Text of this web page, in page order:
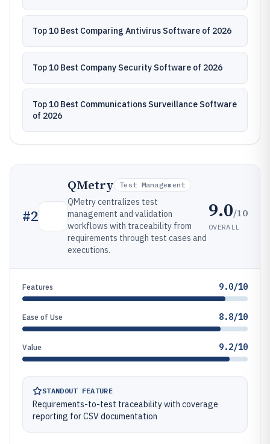
Top 10 Best Comparing Antivirus Software of 2026
Top 10 Best Company Security Software of 2026
Top 10 Best Communications Surveillance Software
of 2026
#2
QMetry Test Management
QMetry centralizes test
management and validation
workflows with traceability from
requirements through test cases and
executions.
9.0/10
OVERALL
Features 9.0/10
Ease of Use 8.8/10
Value 9.2/10
STANDOUT FEATURE
Requirements-to-test traceability with coverage
reporting for CSV documentation